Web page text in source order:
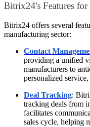
Bitrix24's Features
Bitrix24 offers several
manufacturing sector:
Contact
providing a unified
manufacturers to
personalized
Deal Tracking:
tracking deals from
facilitates
sales cycle, helping